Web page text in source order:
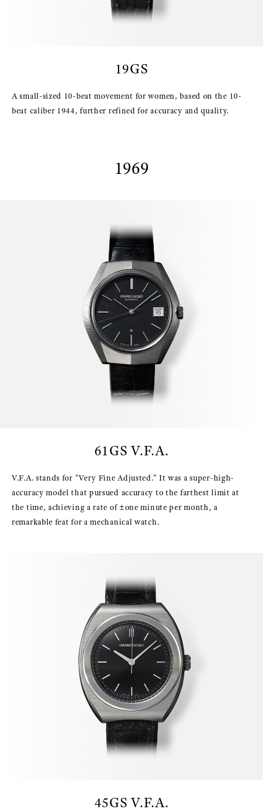
19GS
A small-sized 10-beat movement for women, based on the 10-
beat caliber 1944, further refined for accuracy and quality.
1969
61GS V.F.A.
V.F.A. stands for "Very Fine Adjusted." It was a super-high-
accuracy model that pursued accuracy to the farthest limit at
the time, achieving a rate of ±one minute per month, a
remarkable feat for a mechanical watch.
45GS V.F.A.